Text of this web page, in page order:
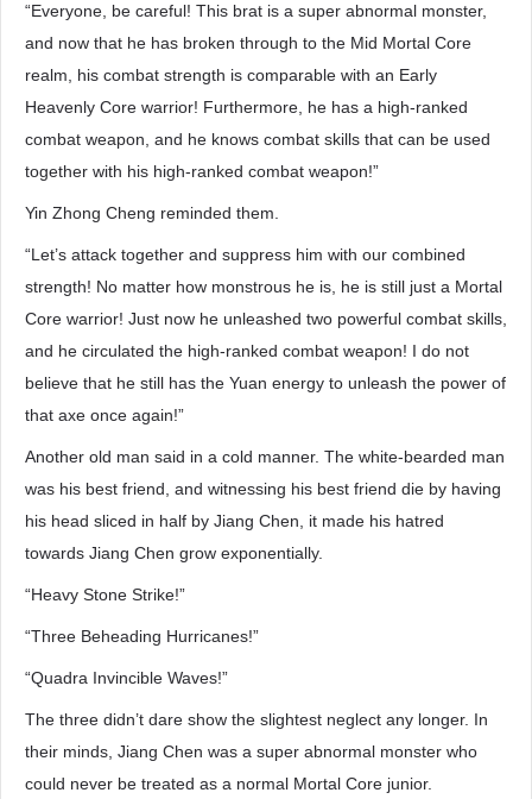
“Everyone, be careful! This brat is a super abnormal monster,
and now that he has broken through to the Mid Mortal Core
realm, his combat strength is comparable with an Early
Heavenly Core warrior! Furthermore, he has a high-ranked
combat weapon, and he knows combat skills that can be used
together with his high-ranked combat weapon!”
Yin Zhong Cheng reminded them.
“Let’s attack together and suppress him with our combined
strength! No matter how monstrous he is, he is still just a Mortal
Core warrior! Just now he unleashed two powerful combat skills,
and he circulated the high-ranked combat weapon! I do not
believe that he still has the Yuan energy to unleash the power of
that axe once again!”
Another old man said in a cold manner. The white-bearded man
was his best friend, and witnessing his best friend die by having
his head sliced in half by Jiang Chen, it made his hatred
towards Jiang Chen grow exponentially.
“Heavy Stone Strike!”
“Three Beheading Hurricanes!”
“Quadra Invincible Waves!”
The three didn’t dare show the slightest neglect any longer. In
their minds, Jiang Chen was a super abnormal monster who
could never be treated as a normal Mortal Core junior.